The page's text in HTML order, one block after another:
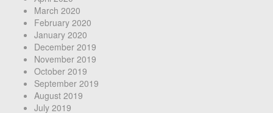
March 2020
February 2020
January 2020
December 2019
November 2019
October 2019
September 2019
August 2019
July 2019